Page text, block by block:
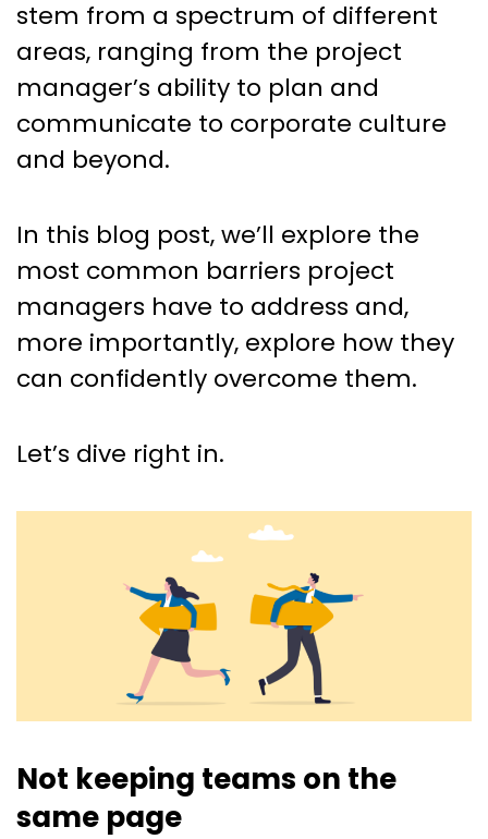
stem from a spectrum of different
areas, ranging from the project
manager’s ability to plan and
communicate to corporate culture
and beyond.
In this blog post, we’ll explore the
most common barriers project
managers have to address and,
more importantly, explore how they
can confidently overcome them.
Let’s dive right in.
Not keeping teams on the
same page